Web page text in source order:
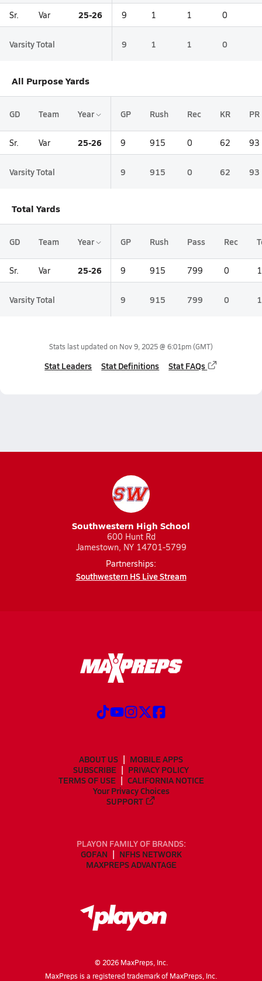
Sr. Var 25-26 9 1 1 0
Varsity Total 9 1 1 0
All Purpose Yards
GD Team Year GP Rush Rec KR PR
Sr. Var 25-26 9 915 0 62 93
Varsity Total 9 915 0 62 93
Total Yards
GD Team Year GP Rush Pass Rec
Sr. Var 25-26 9 915 799 0
Varsity Total 9 915 799 0
Stats last updated on Nov 9, 2025 @ 6:01pm(GMT)
Stat Leaders Stat Definitions Stat FAQs
Southwestern High School
600 Hunt Rd
Jamestown, NY 14701-5799
Partnerships:
Southwestern HS Live Stream
ABOUT US
MOBILE APPS
SUBSCRIBE
PRIVACY POLICY
TERMS OF USE
CALIFORNIA NOTICE
Your Privacy Choices
SUPPORT
PLAYON FAMILY OF BRANDS:
GOFAN
NFHS NETWORK
MAXPREPS ADVANTAGE
© 2026MaxPreps, Inc.
MaxPreps is a registered trademark of MaxPreps, Inc.